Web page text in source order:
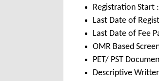
Registration Start :
Last Date of
Last Date of Fee
OMR Based
PET/ PST
Descriptive